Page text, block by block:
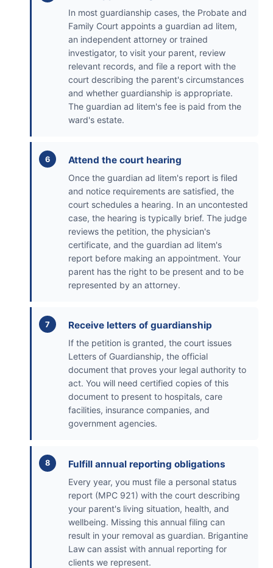
In most guardianship cases, the Probate and
Family Court appoints a guardian ad litem,
an independent attorney or trained
investigator, to visit your parent, review
relevant records, and file a report with the
court describing the parent's circumstances
and whether guardianship is appropriate.
The guardian ad litem's fee is paid from the
ward's estate.
Attend the court hearing
Once the guardian ad litem's report is filed
and notice requirements are satisfied, the
court schedules a hearing. In an uncontested
case, the hearing is typically brief. The judge
reviews the petition, the physician's
certificate, and the guardian ad litem's
report before making an appointment. Your
parent has the right to be present and to be
represented by an attorney.
Receive letters of guardianship
If the petition is granted, the court issues
Letters of Guardianship, the official
document that proves your legal authority to
act. You will need certified copies of this
document to present to hospitals, care
facilities, insurance companies, and
government agencies.
Fulfill annual reporting obligations
Every year, you must file a personal status
report (MPC 921) with the court describing
your parent's living situation, health, and
wellbeing. Missing this annual filing can
result in your removal as guardian. Brigantine
Law can assist with annual reporting for
clients we represent.